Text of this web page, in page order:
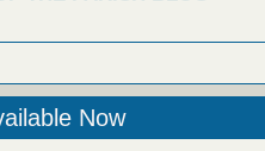
Now